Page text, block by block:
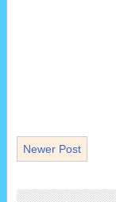
Newer Post